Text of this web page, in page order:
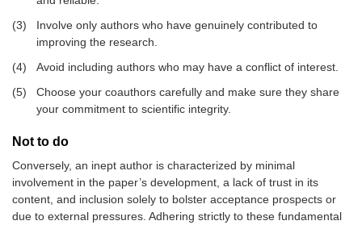
(3)
Involve only authors who have genuinely contributed to
improving the research.
(4)
Avoid including authors who may have a conflict of interest.
(5)
Choose your coauthors carefully and make sure they share
your commitment to scientific integrity.
Not to do
Conversely, an inept author is characterized by minimal
involvement in the paper’s development, a lack of trust in its
content, and inclusion solely to bolster acceptance prospects or
due to external pressures. Adhering strictly to these fundamental